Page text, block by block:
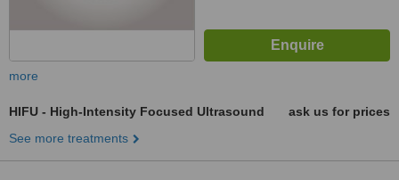
more
HIFU - High-Intensity Focused Ultrasound
ask us for prices
See more treatments